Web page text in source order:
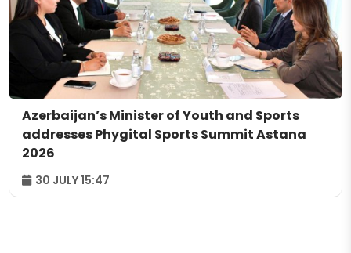
Azerbaijan’s Minister of Youth and Sports
addresses Phygital Sports Summit Astana
2026
30 JULY 15:47